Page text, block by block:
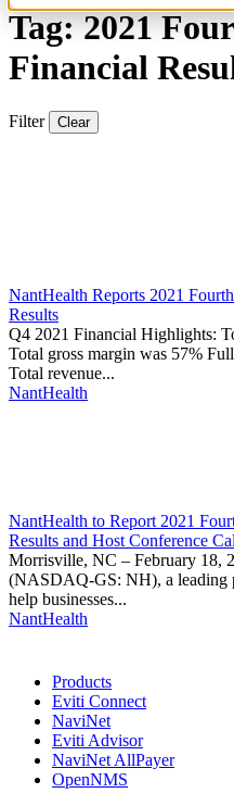
Tag: 2021
Financial
Filter Clear
NantHealth Reports 2021
Results
Q4 2021 Financial Highlights:
Total gross margin was 57%
Total revenue...
NantHealth
NantHealth to Report 2021
Results and Host Conference
Morrisville, NC – February 18,
(NASDAQ-GS: NH), a leading
help businesses...
NantHealth
Products
Eviti Connect
NaviNet
Eviti Advisor
NaviNet AllPayer
OpenNMS